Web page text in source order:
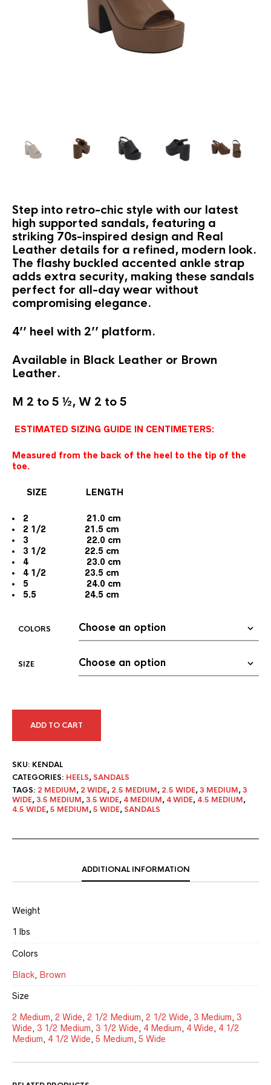
Step into retro-chic style with our latest
high supported sandals, featuring a
striking 70s-inspired design and Real
Leather details for a refined, modern look.
The flashy buckled accented ankle strap
adds extra security, making these sandals
perfect for all-day wear without
compromising elegance.
4’’ heel with 2’’ platform.
Available in Black Leather or Brown
Leather.
M 2 to 5 ½, W 2 to 5
ESTIMATED SIZING GUIDE IN CENTIMETERS:
Measured from the back of the heel to the tip of the
toe.
SIZE LENGTH
2 21.0 cm
2 1/2 21.5 cm
3 22.0 cm
3 1/2 22.5 cm
4 23.0 cm
4 1/2 23.5 cm
5 24.0 cm
5.5 24.5 cm
COLORS
SIZE
ADD TO CART
SKU: KENDAL
CATEGORIES: HEELS,SANDALS
TAGS: 2 MEDIUM, 2 WIDE, 2.5 MEDIUM, 2.5 WIDE,3 MEDIUM,3
WIDE,3.5 MEDIUM,3.5 WIDE, 4 MEDIUM, 4 WIDE, 4.5 MEDIUM,
4.5 WIDE,5 MEDIUM,5 WIDE,SANDALS
ADDITIONAL INFORMATION
Weight
1 lbs
Colors
Black, Brown
Size
2 Medium, 2 Wide, 2 1/2 Medium, 2 1/2 Wide, 3 Medium, 3
Wide, 3 1/2 Medium, 3 1/2 Wide, 4 Medium, 4 Wide, 4 1/2
Medium, 4 1/2 Wide, 5 Medium, 5 Wide